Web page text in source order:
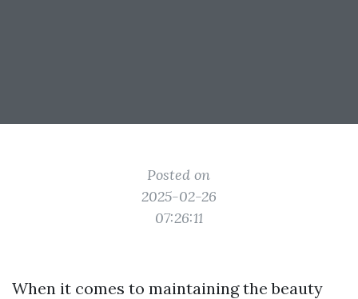
Posted on
2025-02-26
07:26:11
When it comes to maintaining the beauty